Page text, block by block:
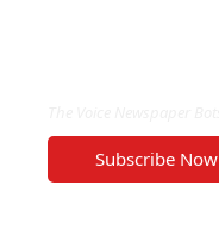
Subscribe Now